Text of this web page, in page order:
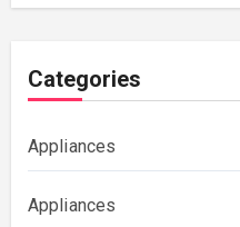
Categories
Appliances
Appliances